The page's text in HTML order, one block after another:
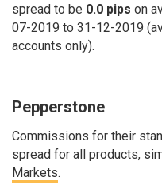
spread to be 0.0 pips on
07-2019 to 31-12-2019
accounts only).
Pepperstone
Commissions for their
spread for all products,
Markets.